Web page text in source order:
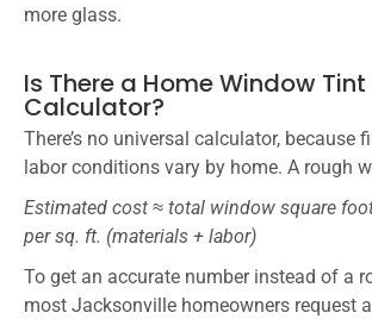
more glass.
Is There a Home Window
Calculator?
There’s no universal calculator, because
labor conditions vary by home. A rough
Estimated cost ≈ total window square
per sq. ft. (materials + labor)
To get an accurate number instead of a
most Jacksonville homeowners request